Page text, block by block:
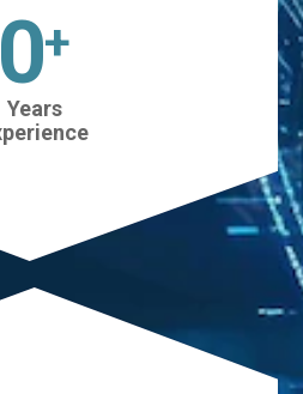
0+
Years